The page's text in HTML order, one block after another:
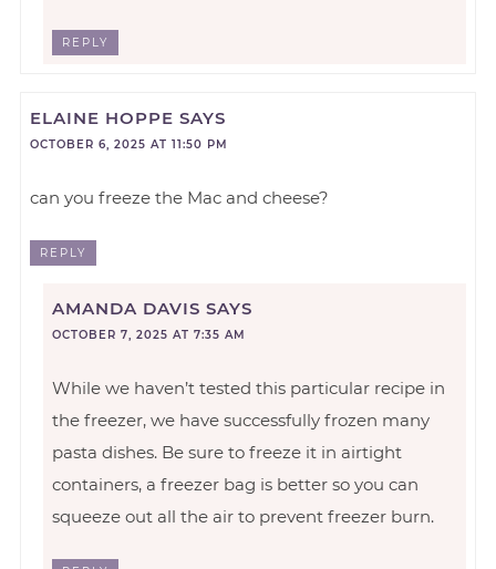
REPLY
ELAINE HOPPE SAYS
OCTOBER 6, 2025 AT 11:50 PM
can you freeze the Mac and cheese?
REPLY
AMANDA DAVIS SAYS
OCTOBER 7, 2025 AT 7:35 AM
While we haven’t tested this particular recipe in
the freezer, we have successfully frozen many
pasta dishes. Be sure to freeze it in airtight
containers, a freezer bag is better so you can
squeeze out all the air to prevent freezer burn.